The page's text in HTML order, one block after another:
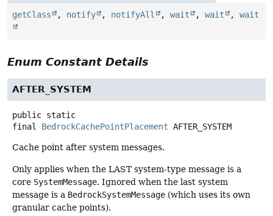
getClass , notify , notifyAll , wait , wait , wait
Enum Constant Details
AFTER_SYSTEM
public static
final
BedrockCachePointPlacement AFTER_SYSTEM
Cache point after system messages.
Only applies when the LAST system-type message is a
core SystemMessage. Ignored when the last system
message is a BedrockSystemMessage (which uses its own
granular cache points).